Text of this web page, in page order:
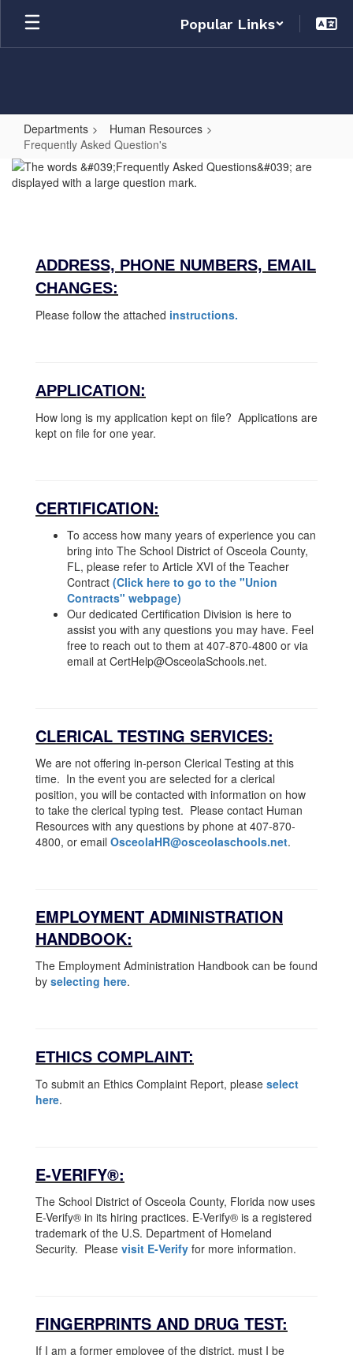
Skip
main
Popular Links
Departments
Human Resources
Frequently Asked Question's
Frequently
Asked
ADDRESS, PHONE NUMBERS, EMAIL
CHANGES:
Please follow the attached instructions.
APPLICATION:
How long is my application kept on file? Applications are
kept on file for one year.
CERTIFICATION:
To access how many years of experience you can
bring into The School District of Osceola County,
FL, please refer to Article XVI of the Teacher
Contract (Click here to go to the "Union
Contracts" webpage)
Our dedicated Certification Division is here to
assist you with any questions you may have. Feel
free to reach out to them at 407-870-4800 or via
email at CertHelp@OsceolaSchools.net.
CLERICAL TESTING SERVICES:
We are not offering in-person Clerical Testing at this
time. In the event you are selected for a clerical
position, you will be contacted with information on how
to take the clerical typing test. Please contact Human
Resources with any questions by phone at 407-870-
4800, or email OsceolaHR@osceolaschools.net.
EMPLOYMENT ADMINISTRATION
HANDBOOK:
The Employment Administration Handbook can be found
by selecting here.
ETHICS COMPLAINT:
To submit an Ethics Complaint Report, please select
here.
E-VERIFY®:
The School District of Osceola County, Florida now uses
E-Verify® in its hiring practices. E-Verify® is a registered
trademark of the U.S. Department of Homeland
Security. Please visit E-Verify for more information.
FINGERPRINTS AND DRUG TEST:
If I am a former employee of the district, must I be